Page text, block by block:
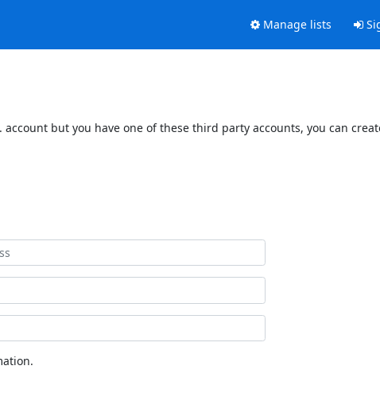
Manage lists
but you have one of these third party accounts, you can